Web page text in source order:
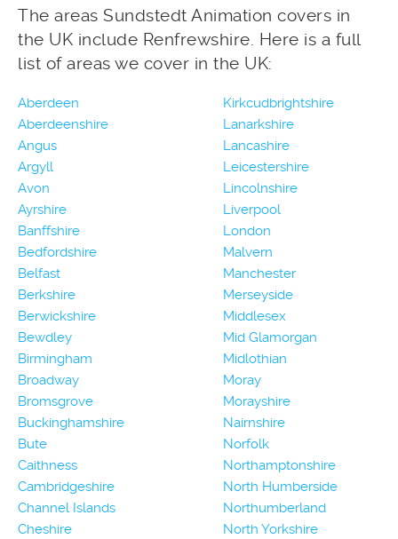
The areas Sundstedt Animation covers in
the UK include Renfrewshire. Here is a full
list of areas we cover in the UK:
Aberdeen
Aberdeenshire
Angus
Argyll
Avon
Ayrshire
Banffshire
Bedfordshire
Belfast
Berkshire
Berwickshire
Bewdley
Birmingham
Broadway
Bromsgrove
Buckinghamshire
Bute
Caithness
Cambridgeshire
Channel Islands
Cheshire
Kirkcudbrightshire
Lanarkshire
Lancashire
Leicestershire
Lincolnshire
Liverpool
London
Malvern
Manchester
Merseyside
Middlesex
Mid Glamorgan
Midlothian
Moray
Morayshire
Nairnshire
Norfolk
Northamptonshire
North Humberside
Northumberland
North Yorkshire